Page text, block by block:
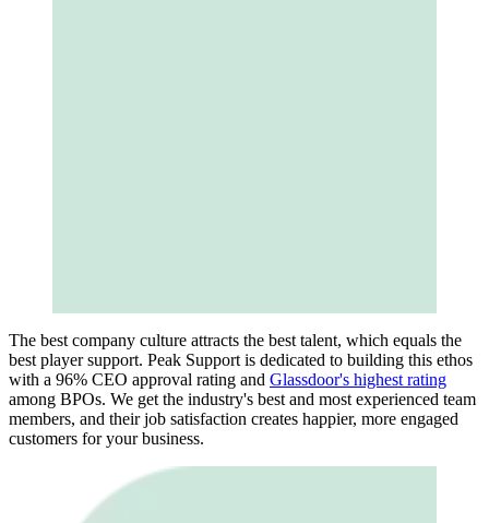
The best company culture attracts the best talent, which equals the
best player support. Peak Support is dedicated to building this ethos
with a 96% CEO approval rating and Glassdoor's highest rating
among BPOs. We get the industry's best and most experienced team
members, and their job satisfaction creates happier, more engaged
customers for your business.